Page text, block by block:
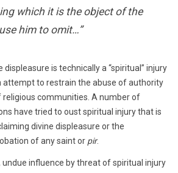
which it is the object of the
him to omit…”
displeasure is technically a “spiritual” injury
attempt to restrain the abuse of authority
communities. A number of
have tried to oust spiritual injury that is
divine displeasure or the
of any saint or pir.
undue influence by threat of spiritual injury